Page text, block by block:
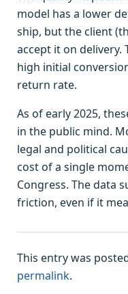
model has a lower
ship, but the client
accept it on delivery.
high initial
return rate.
As of early 2025,
in the public mind.
legal and political
cost of a single
Congress. The data
friction, even if it
This entry was
permalink.